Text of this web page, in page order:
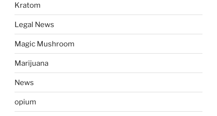
Kratom
Legal News
Magic Mushroom
Marijuana
News
opium